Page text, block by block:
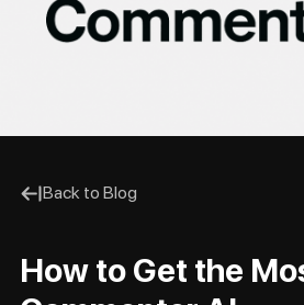
Back to Blog
How to Get the